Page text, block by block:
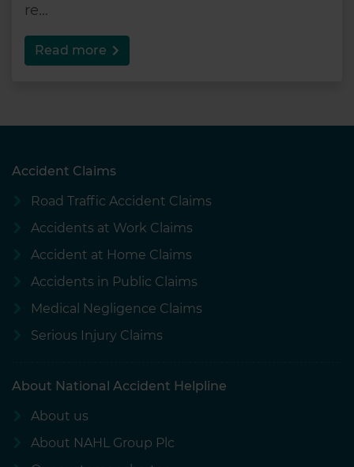
re...
Read more
Accident Claims
Road Traffic Accident Claims
Accidents at Work Claims
Accident at Home Claims
Accidents in Public Claims
Medical Negligence Claims
Serious Injury Claims
About National Accident Helpline
About us
About NAHL Group Plc